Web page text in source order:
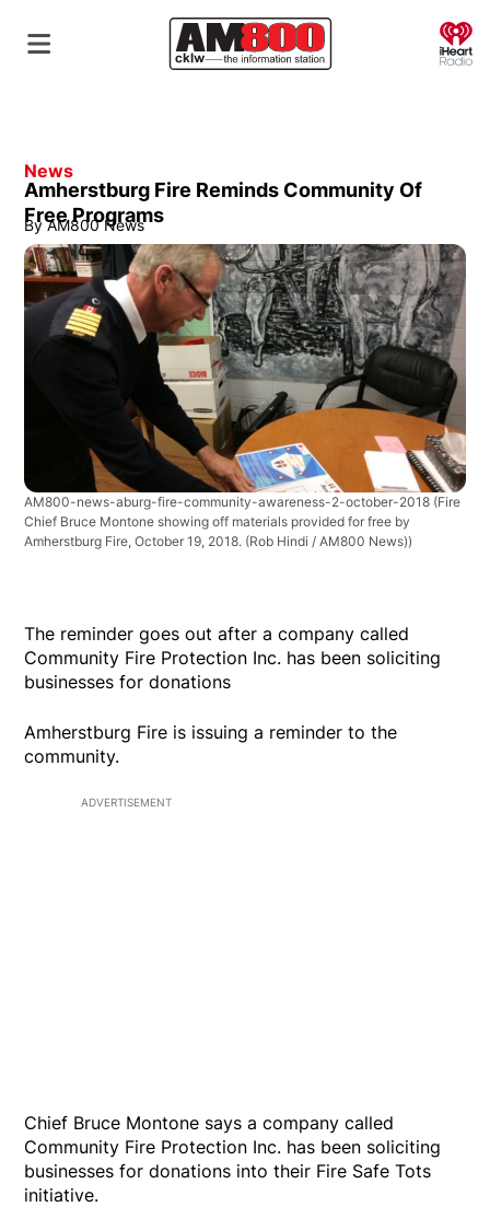
News
Amherstburg Fire Reminds Community Of
Free Programs
By AM800 News
AM800-news-aburg-fire-community-awareness-2-october-2018 (Fire
Chief Bruce Montone showing off materials provided for free by
Amherstburg Fire, October 19, 2018. (Rob Hindi / AM800 News))
The reminder goes out after a company called
Community Fire Protection Inc. has been soliciting
businesses for donations
Amherstburg Fire is issuing a reminder to the
community.
ADVERTISEMENT
Chief Bruce Montone says a company called
Community Fire Protection Inc. has been soliciting
businesses for donations into their Fire Safe Tots
initiative.